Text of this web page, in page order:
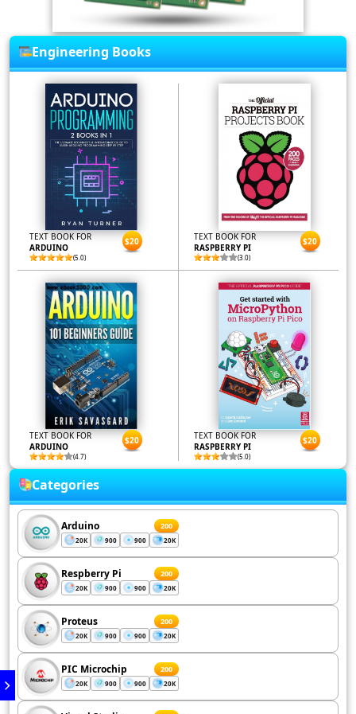
Engineering Books
TEXT BOOK FOR
ARDUINO
(5.0)
$20
TEXT BOOK FOR
RASPBERRY PI
(3.0)
$20
TEXT BOOK FOR
ARDUINO
(4.7)
$20
TEXT BOOK FOR
RASPBERRY PI
(5.0)
$20
Categories
Arduino 200
20K 900 900 20K
Respberry Pi 200
20K 900 900 20K
Proteus 200
20K 900 900 20K
PIC Microchip 200
20K 900 900 20K